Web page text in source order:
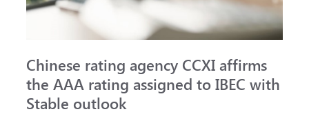
Chinese rating agency CCXI affirms
the AAA rating assigned to IBEC with
Stable outlook